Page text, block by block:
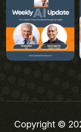
Copyright ©